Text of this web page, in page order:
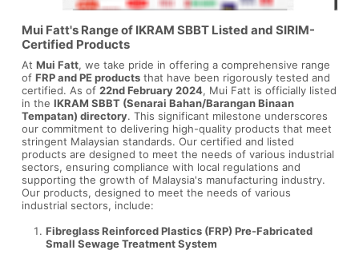
Mui Fatt's Range of IKRAM SBBT Listed and SIRIM-
Certified Products
At Mui Fatt, we take pride in offering a comprehensive range
of FRP and PE products that have been rigorously tested and
certified. As of 22nd February 2024, Mui Fatt is officially listed
in the IKRAM SBBT (Senarai Bahan/Barangan Binaan
Tempatan) directory. This significant milestone underscores
our commitment to delivering high-quality products that meet
stringent Malaysian standards. Our certified and listed
products are designed to meet the needs of various industrial
sectors, ensuring compliance with local regulations and
supporting the growth of Malaysia's manufacturing industry.
Our products, designed to meet the needs of various
industrial sectors, include:
Fibreglass Reinforced Plastics (FRP) Pre-Fabricated
Small Sewage Treatment System